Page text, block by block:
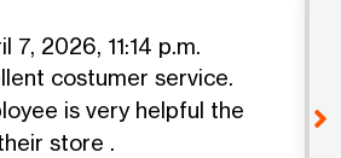
7, 2026, 11:14 p.m.
costumer service.
is very helpful the
store .